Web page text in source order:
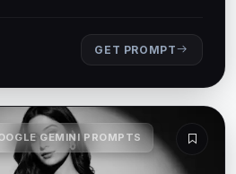
GET PROMPT
GEMINI PROMPTS